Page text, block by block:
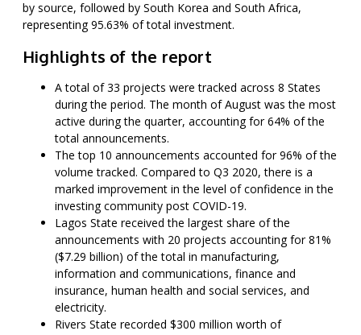
by source, followed by South Korea and South Africa,
representing 95.63% of total investment.
Highlights of the report
A total of 33 projects were tracked across 8 States
during the period. The month of August was the most
active during the quarter, accounting for 64% of the
total announcements.
The top 10 announcements accounted for 96% of the
volume tracked. Compared to Q3 2020, there is a
marked improvement in the level of confidence in the
investing community post COVID-19.
Lagos State received the largest share of the
announcements with 20 projects accounting for 81%
($7.29 billion) of the total in manufacturing,
information and communications, finance and
insurance, human health and social services, and
electricity.
Rivers State recorded $300 million worth of